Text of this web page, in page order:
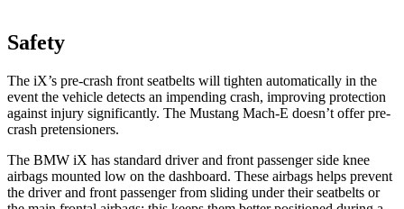
Safety
The iX’s pre-crash front seatbelts will tighten automatically in the
event the vehicle detects an impending crash, improving protection
against injury significantly. The Mustang Mach-E doesn’t offer pre-
crash pretensioners.
The BMW iX has standard driver and front passenger side knee
airbags mounted low on the dashboard. These airbags helps prevent
the driver and front passenger from sliding under their seatbelts or